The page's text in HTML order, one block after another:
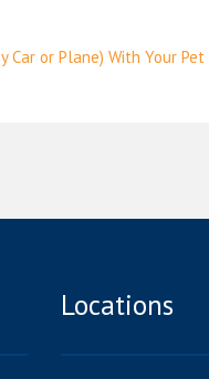
Car or Plane) With Your Pet
Locations